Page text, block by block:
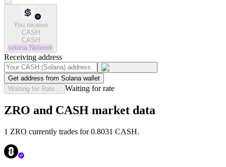
You receive
CASH
CASH
solana Network
Receiving address
Get address from Solana wallet
Waiting for Rate...
Waiting for rate
ZRO and CASH market data
1 ZRO currently trades for 0.8031 CASH.